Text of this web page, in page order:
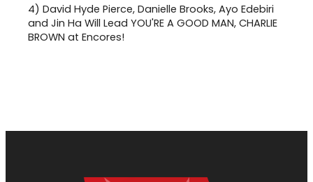
4) David Hyde Pierce, Danielle Brooks, Ayo Edebiri
and Jin Ha Will Lead YOU'RE A GOOD MAN, CHARLIE
BROWN at Encores!